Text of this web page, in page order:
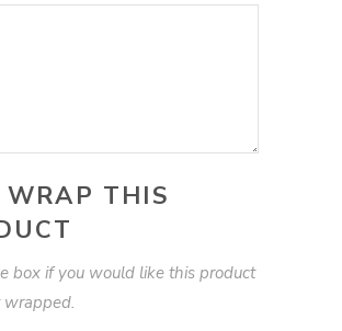
WRAP THIS
box if you would like this product